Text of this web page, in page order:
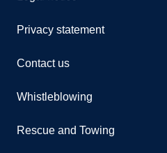
Privacy statement
Contact us
Whistleblowing
Rescue and Towing